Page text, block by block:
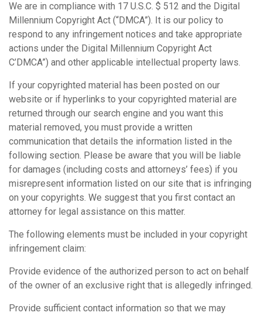
We are in compliance with 17 U.S.C. $ 512 and the Digital
Millennium Copyright Act (“DMCA”). It is our policy to
respond to any infringement notices and take appropriate
actions under the Digital Millennium Copyright Act
C’DMCA”) and other applicable intellectual property laws.
If your copyrighted material has been posted on our
website or if hyperlinks to your copyrighted material are
returned through our search engine and you want this
material removed, you must provide a written
communication that details the information listed in the
following section. Please be aware that you will be liable
for damages (including costs and attorneys’ fees) if you
misrepresent information listed on our site that is infringing
on your copyrights. We suggest that you first contact an
attorney for legal assistance on this matter.
The following elements must be included in your copyright
infringement claim:
Provide evidence of the authorized person to act on behalf
of the owner of an exclusive right that is allegedly infringed.
Provide sufficient contact information so that we may